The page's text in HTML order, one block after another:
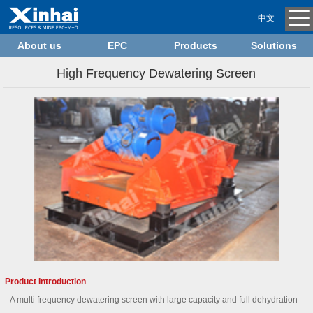
中文
About us EPC Products Solutions
High Frequency Dewatering Screen
Product Introduction
A multi frequency dewatering screen with large capacity and full dehydration